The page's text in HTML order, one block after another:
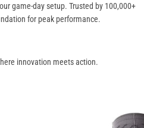
game-day setup. Trusted by 100,000+
for peak performance.
innovation meets action.